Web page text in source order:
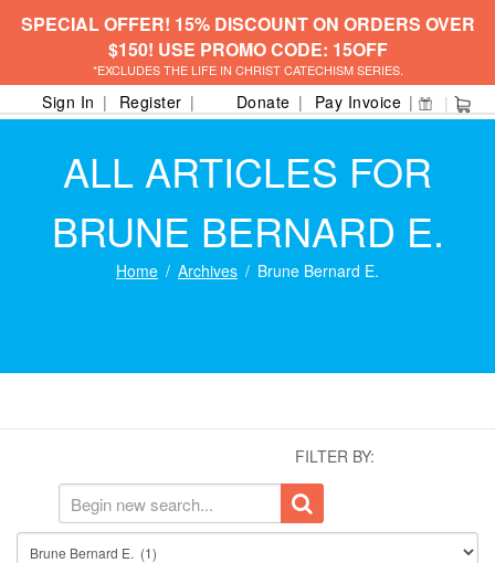
SPECIAL OFFER! 15% DISCOUNT ON ORDERS OVER
$150! USE PROMO CODE: 15OFF
*EXCLUDES THE LIFE IN CHRIST CATECHISM SERIES.
Sign In Register Donate Pay Invoice
ALL ARTICLES FOR
BRUNE BERNARD E.
Home Archives Brune Bernard E.
FILTER BY: